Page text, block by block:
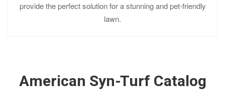
provide the perfect solution for a stunning and pet-friendly
lawn.
American Syn-Turf Catalog